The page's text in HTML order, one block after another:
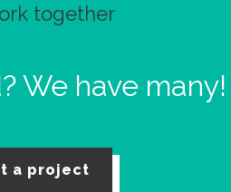
together
We have many!
a project